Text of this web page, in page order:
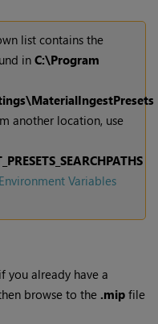
list contains the
inC:\Program
another location, use
Environment Variables
you already have a
browse to the .mip file